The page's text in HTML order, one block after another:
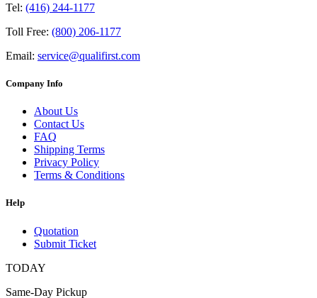
Tel: (416) 244-1177
Toll Free: (800) 206-1177
Email: service@qualifirst.com
Company Info
About Us
Contact Us
FAQ
Shipping Terms
Privacy Policy
Terms & Conditions
Help
Quotation
Submit Ticket
TODAY
Same-Day Pickup